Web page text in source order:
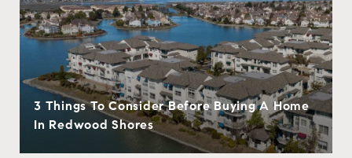
3 Things To Consider Before Buying A Home
In Redwood Shores